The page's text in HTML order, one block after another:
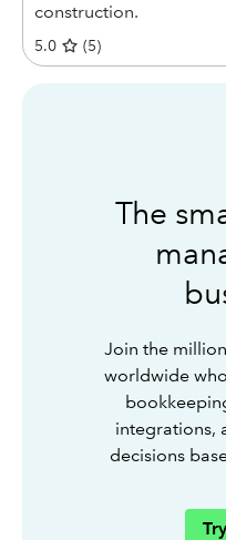
construction.
5.0 (5)
The
Join the
worldwide
integrations,
decisions